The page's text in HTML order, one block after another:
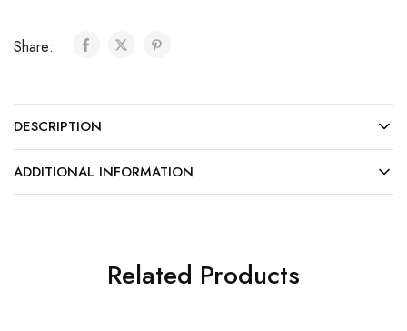
Share:
DESCRIPTION
ADDITIONAL INFORMATION
Related Products